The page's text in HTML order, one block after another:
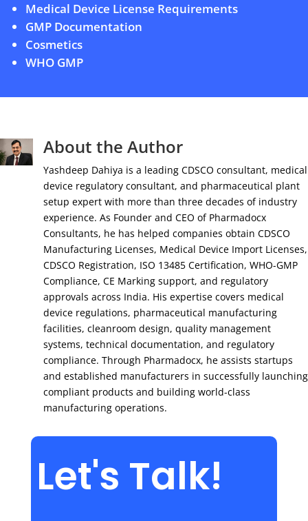
Medical Device License Requirements
GMP Documentation
Cosmetics
WHO GMP
About the Author
Yashdeep Dahiya is a leading CDSCO consultant, medical
device regulatory consultant, and pharmaceutical plant
setup expert with more than three decades of industry
experience. As Founder and CEO of Pharmadocx
Consultants, he has helped companies obtain CDSCO
Manufacturing Licenses, Medical Device Import Licenses,
CDSCO Registration, ISO 13485 Certification, WHO-GMP
Compliance, CE Marking support, and regulatory
approvals across India. His expertise covers medical
device regulations, pharmaceutical manufacturing
facilities, cleanroom design, quality management
systems, technical documentation, and regulatory
compliance. Through Pharmadocx, he assists startups
and established manufacturers in successfully launching
compliant products and building world-class
manufacturing operations.
Let's Talk!